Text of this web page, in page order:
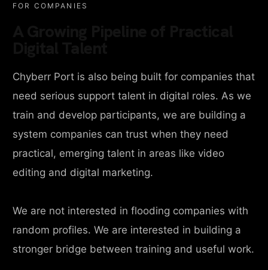
FOR COMPANIES
Chyberr Port is also being built for companies that
need serious support talent in digital roles. As we
train and develop participants, we are building a
system companies can trust when they need
practical, emerging talent in areas like video
editing and digital marketing.
We are not interested in flooding companies with
random profiles. We are interested in building a
stronger bridge between training and useful work.